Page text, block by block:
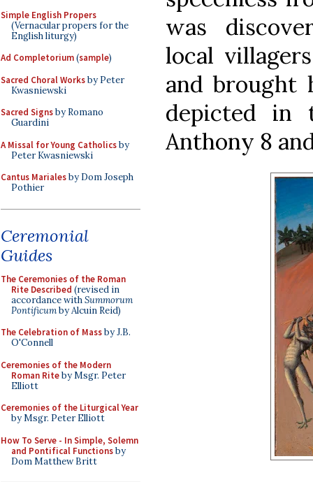
Simple English Propers
(Vernacular propers for the
English liturgy)
Ad Completorium(sample)
Sacred Choral Worksby Peter
Kwasniewski
Sacred Signsby Romano
Guardini
A Missal for Young Catholicsby
Peter Kwasniewski
Cantus Marialesby Dom Joseph
Pothier
Ceremonial
Guides
The Ceremonies of the Roman
Rite Described (revised in
accordance withSummorum
Pontificumby Alcuin Reid)
The Celebration of Massby J.B.
O'Connell
Ceremonies of the Modern
Roman Riteby Msgr. Peter
Elliott
Ceremonies of the Liturgical Year
by Msgr. Peter Elliott
How To Serve - In Simple, Solemn
and Pontifical Functionsby
Dom Matthew Britt
was
local
and brought
depicted in
Anthony 8